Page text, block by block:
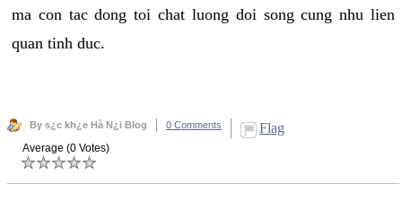
ma con tac dong toi chat luong doi song cung nhu lien
quan tinh duc.
By s¿c kh¿e Hà N¿i Blog 0 Comments Flag
Average (0 Votes)